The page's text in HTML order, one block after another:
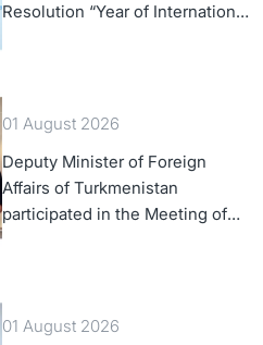
Resolution “Year of International
01 August 2026
Deputy Minister of Foreign
Affairs of Turkmenistan
participated in the Meeting of
Senior Officials of the Central
01 August 2026